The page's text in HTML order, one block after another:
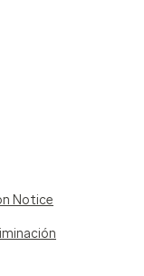
Notice